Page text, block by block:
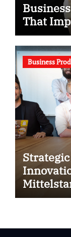
That
Business
Strategic